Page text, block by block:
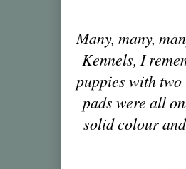
Many, many,
Kennels, I
puppies with two
pads were all
solid colour